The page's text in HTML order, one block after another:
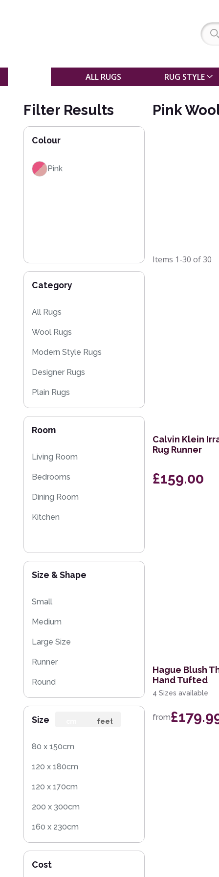
ALL RUGS RUG STYLE
Filter Results
Colour
Pink
Category
All Rugs
Wool Rugs
Modern Style Rugs
Designer Rugs
Plain Rugs
Kitchen Rugs
Sparkly & Shiny Rugs
Floral Rugs
Flash Sales
Eco Friendly Rugs
Room
Living Room
Bedrooms
Dining Room
Kitchen
Size & Shape
Small
Medium
Large Size
Runner
Round
Size feet
80 x 150cm
120 x 180cm
120 x 170cm
200 x 300cm
160 x 230cm
200 x 290cm
Cost
Pink
Items 1-30 of30
Calvin Klein
Rug Runner
£159.00
Hague Blush
Hand Tufted
4 Sizes available
from